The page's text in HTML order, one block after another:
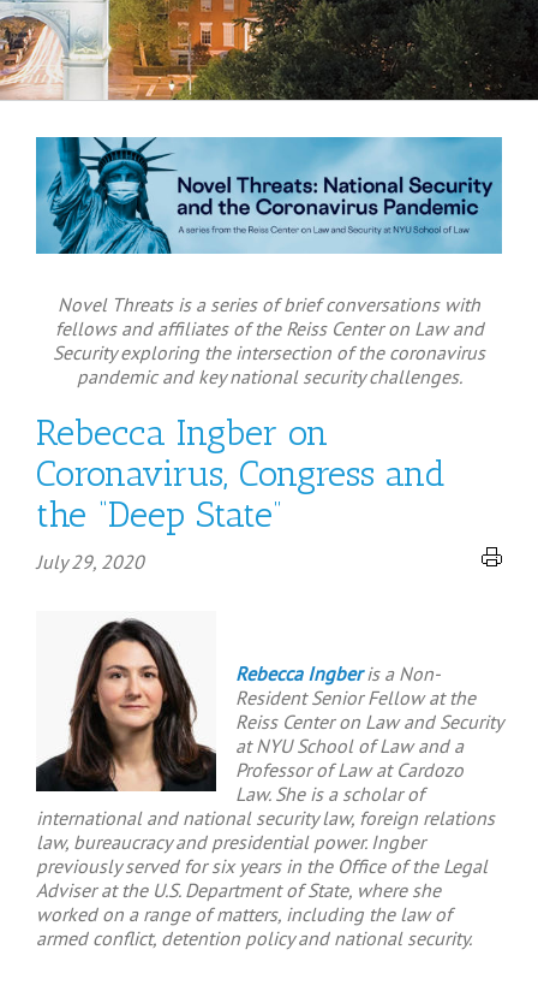
Novel Threats is a series of brief conversations with
fellows and affiliates of the Reiss Center on Law and
Security exploring the intersection of the coronavirus
pandemic and key national security challenges.
Rebecca Ingber on
Coronavirus, Congress and
the “Deep State”
July 29, 2020
Rebecca Ingberis a Non-
Resident Senior Fellow at the
Reiss Center on Law and Security
at NYU School of Law and a
Professor of Law at Cardozo
Law. She is a scholar of
international and national security law, foreign relations
law, bureaucracy and presidential power. Ingber
previously served for six years in the Office of the Legal
Adviser at the U.S. Department of State, where she
worked on a range of matters, including the law of
armed conflict, detention policy and national security.